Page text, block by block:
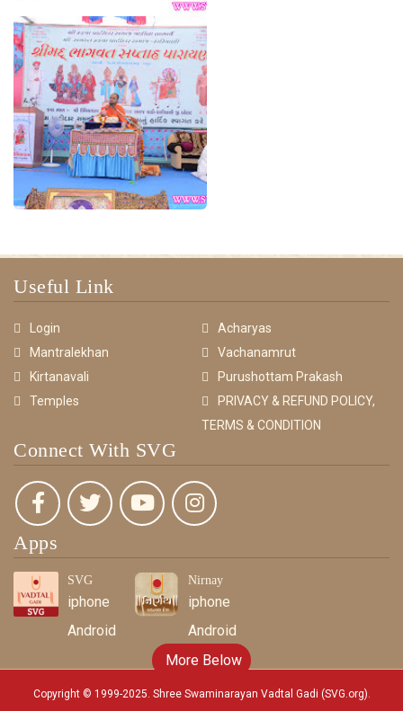
Useful Link
Login
Acharyas
Mantralekhan
Vachanamrut
Kirtanavali
Purushottam Prakash
Temples
PRIVACY & REFUND POLICY,
TERMS & CONDITION
Connect With SVG
Apps
SVG
iphone
Android
Nirnay
iphone
Android
Copyright © 1999-2025. Shree Swaminarayan Vadtal Gadi (SVG.org).
More Below